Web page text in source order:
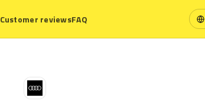
Customer reviewsFAQ
A